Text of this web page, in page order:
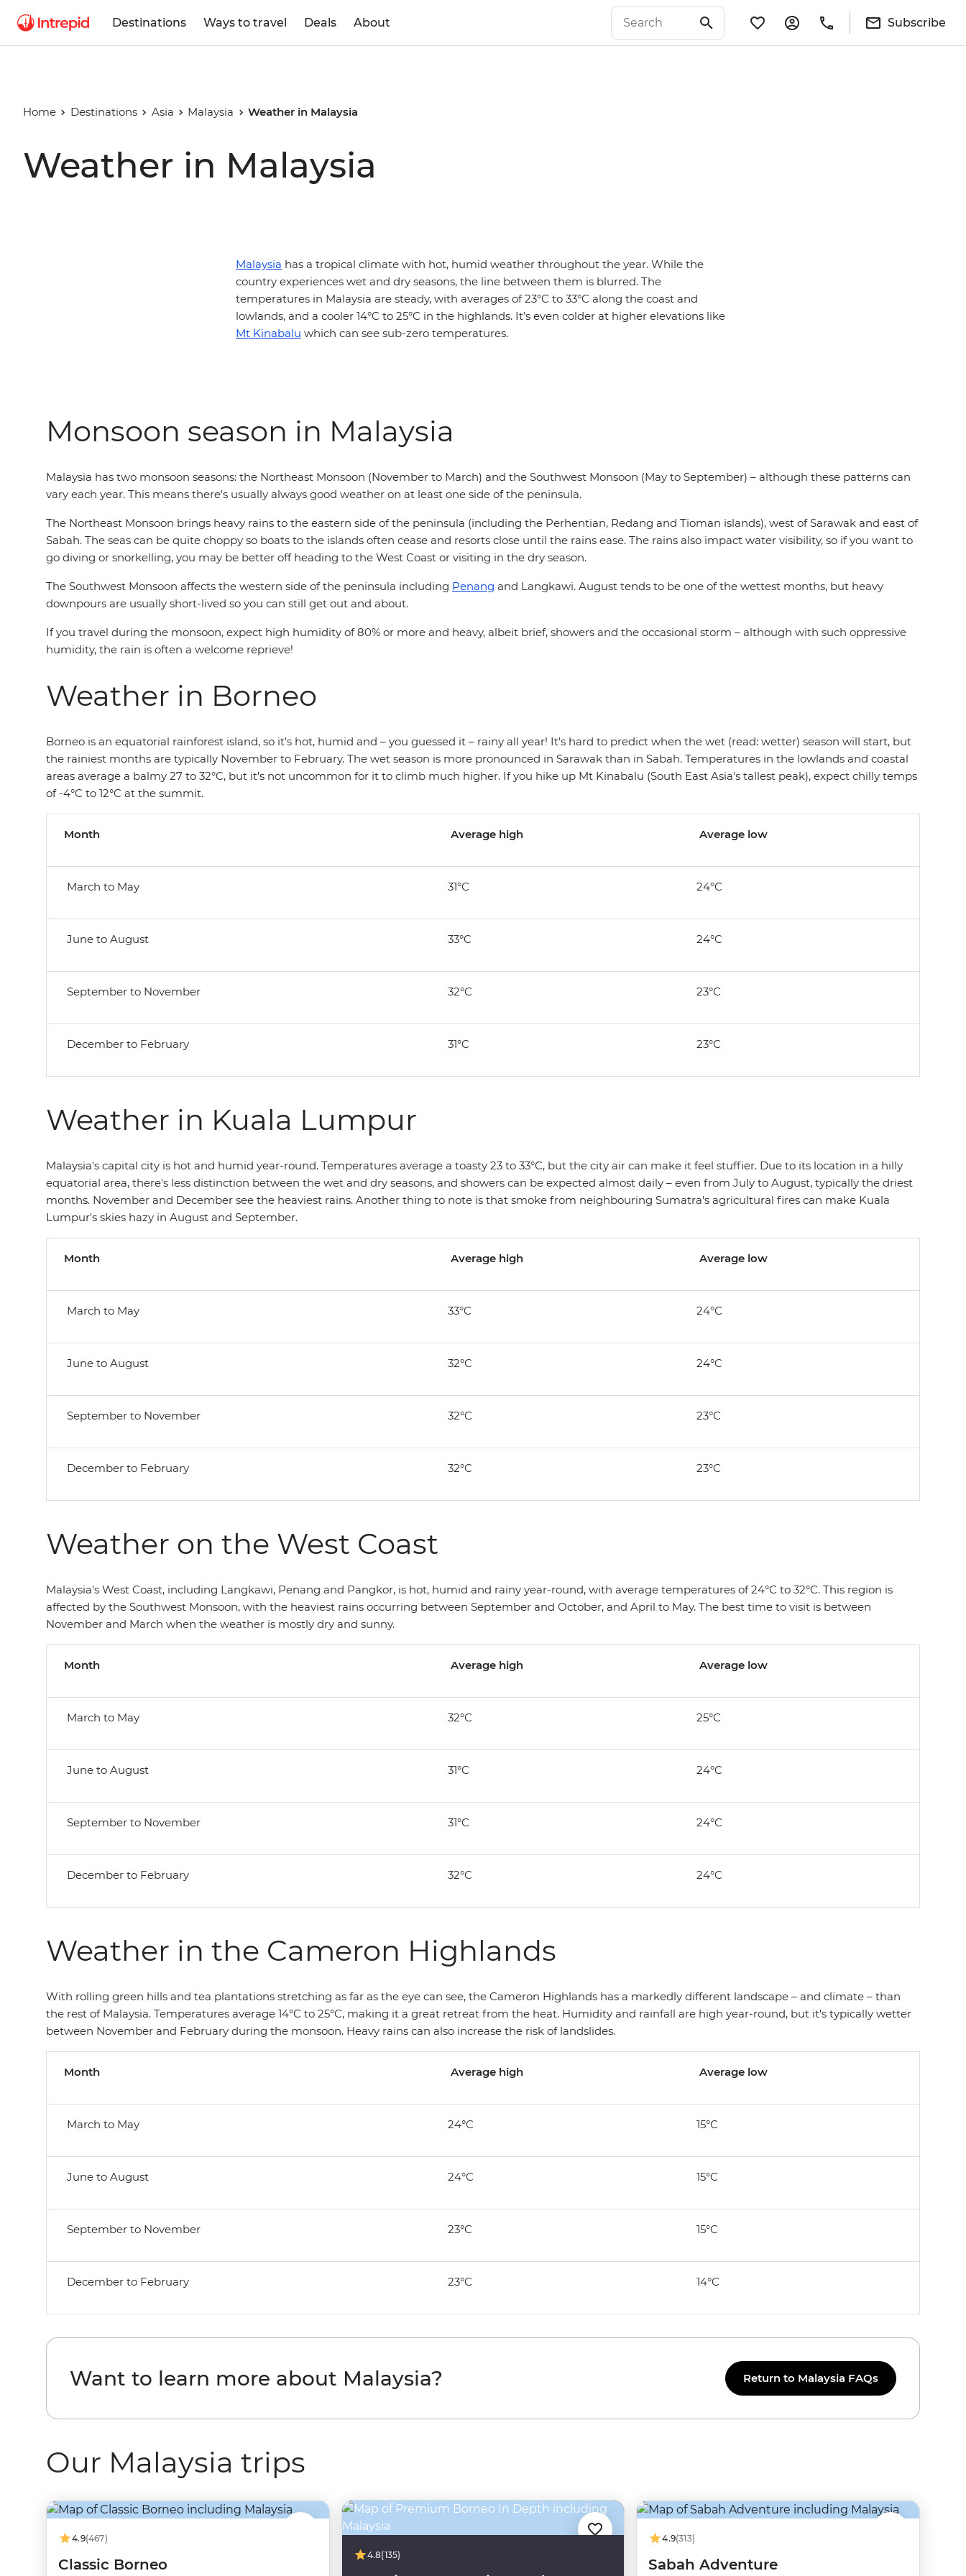
Destinations Ways to travel Deals About Subscribe
Home Destinations Asia Malaysia Weather in Malaysia
Weather in Malaysia
Malaysia has a tropical climate with hot, humid weather throughout the year. While the
country experiences wet and dry seasons, the line between them is blurred. The
temperatures in Malaysia are steady, with averages of 23°C to 33°C along the coast and
lowlands, and a cooler 14°C to 25°C in the highlands. It’s even colder at higher elevations like
Mt Kinabalu which can see sub-zero temperatures.
Monsoon season in Malaysia
Malaysia has two monsoon seasons: the Northeast Monsoon (November to March) and the Southwest Monsoon (May to September) – although these patterns can
vary each year. This means there's usually always good weather on at least one side of the peninsula.
The Northeast Monsoon brings heavy rains to the eastern side of the peninsula (including the Perhentian, Redang and Tioman islands), west of Sarawak and east of
Sabah. The seas can be quite choppy so boats to the islands often cease and resorts close until the rains ease. The rains also impact water visibility, so if you want to
go diving or snorkelling, you may be better off heading to the West Coast or visiting in the dry season.
The Southwest Monsoon affects the western side of the peninsula including Penang and Langkawi. August tends to be one of the wettest months, but heavy
downpours are usually short-lived so you can still get out and about.
If you travel during the monsoon, expect high humidity of 80% or more and heavy, albeit brief, showers and the occasional storm – although with such oppressive
humidity, the rain is often a welcome reprieve!
Weather in Borneo
Borneo is an equatorial rainforest island, so it's hot, humid and – you guessed it – rainy all year! It's hard to predict when the wet (read: wetter) season will start, but
the rainiest months are typically November to February. The wet season is more pronounced in Sarawak than in Sabah. Temperatures in the lowlands and coastal
areas average a balmy 27 to 32°C, but it's not uncommon for it to climb much higher. If you hike up Mt Kinabalu (South East Asia's tallest peak), expect chilly temps
of -4°C to 12°C at the summit.
Month Average high Average low
March to May 31°C 24°C
June to August 33°C 24°C
September to November 32°C 23°C
December to February 31°C 23°C
Weather in Kuala Lumpur
Malaysia's capital city is hot and humid year-round. Temperatures average a toasty 23 to 33°C, but the city air can make it feel stuffier. Due to its location in a hilly
equatorial area, there's less distinction between the wet and dry seasons, and showers can be expected almost daily – even from July to August, typically the driest
months. November and December see the heaviest rains. Another thing to note is that smoke from neighbouring Sumatra's agricultural fires can make Kuala
Lumpur's skies hazy in August and September.
Month Average high Average low
March to May 33°C 24°C
June to August 32°C 24°C
September to November 32°C 23°C
December to February 32°C 23°C
Weather on the West Coast
Malaysia's West Coast, including Langkawi, Penang and Pangkor, is hot, humid and rainy year-round, with average temperatures of 24°C to 32°C. This region is
affected by the Southwest Monsoon, with the heaviest rains occurring between September and October, and April to May. The best time to visit is between
November and March when the weather is mostly dry and sunny.
Month Average high Average low
March to May 32°C 25°C
June to August 31°C 24°C
September to November 31°C 24°C
December to February 32°C 24°C
Weather in the Cameron Highlands
With rolling green hills and tea plantations stretching as far as the eye can see, the Cameron Highlands has a markedly different landscape – and climate – than
the rest of Malaysia. Temperatures average 14°C to 25°C, making it a great retreat from the heat. Humidity and rainfall are high year-round, but it's typically wetter
between November and February during the monsoon. Heavy rains can also increase the risk of landslides.
Month Average high Average low
March to May 24°C 15°C
June to August 24°C 15°C
September to November 23°C 15°C
December to February 23°C 14°C
Want to learn more about Malaysia? Return to Malaysia FAQs
Our Malaysia trips
4.9(467)
Classic Borneo
4.8(135)
4.9(313)
Sabah Adventure